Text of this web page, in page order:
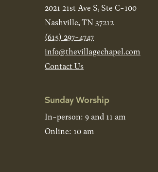
2021 21st Ave S, Ste C-100
Nashville, TN 37212
(615) 297-4747
info@thevillagechapel.com
Contact Us
Sunday Worship
In-person: 9 and 11 am
Online: 10 am